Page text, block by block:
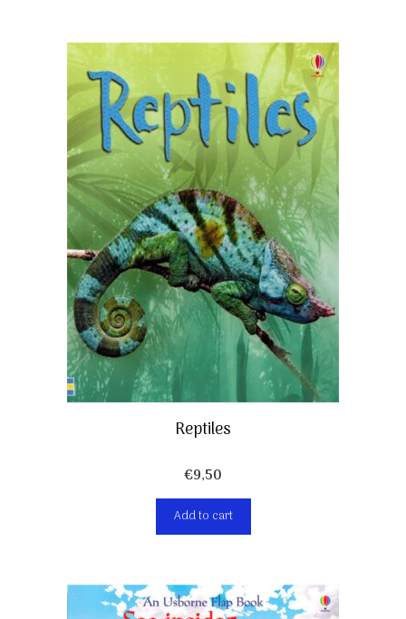
Reptiles
€9,50
Add to cart